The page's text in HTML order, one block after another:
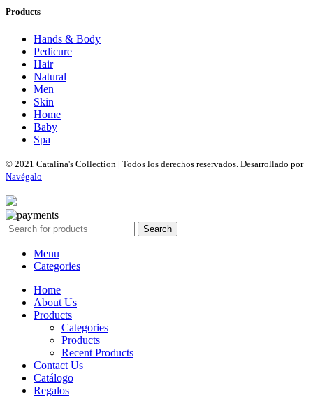
Products
Hands & Body
Pedicure
Hair
Natural
Men
Skin
Home
Baby
Spa
© 2021 Catalina's Collection | Todos los derechos reservados. Desarrollado por
Navégalo
Search
Menu
Categories
Home
About Us
Products
Categories
Products
Recent Products
Contact Us
Catálogo
Regalos